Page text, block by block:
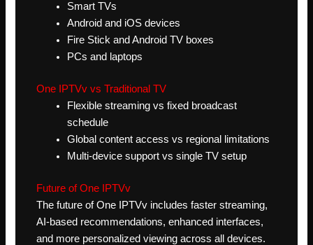
Smart TVs
Android and iOS devices
Fire Stick and Android TV boxes
PCs and laptops
One IPTVv vs Traditional TV
Flexible streaming vs fixed broadcast
schedule
Global content access vs regional limitations
Multi-device support vs single TV setup
Future of One IPTVv
The future of One IPTVv includes faster streaming,
AI-based recommendations, enhanced interfaces,
and more personalized viewing across all devices.